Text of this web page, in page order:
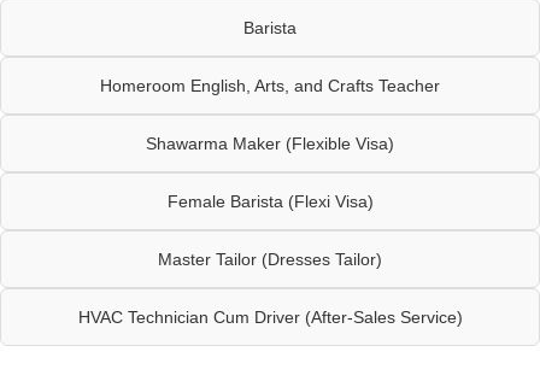
Barista
Homeroom English, Arts, and Crafts Teacher
Shawarma Maker (Flexible Visa)
Female Barista (Flexi Visa)
Master Tailor (Dresses Tailor)
HVAC Technician Cum Driver (After-Sales Service)